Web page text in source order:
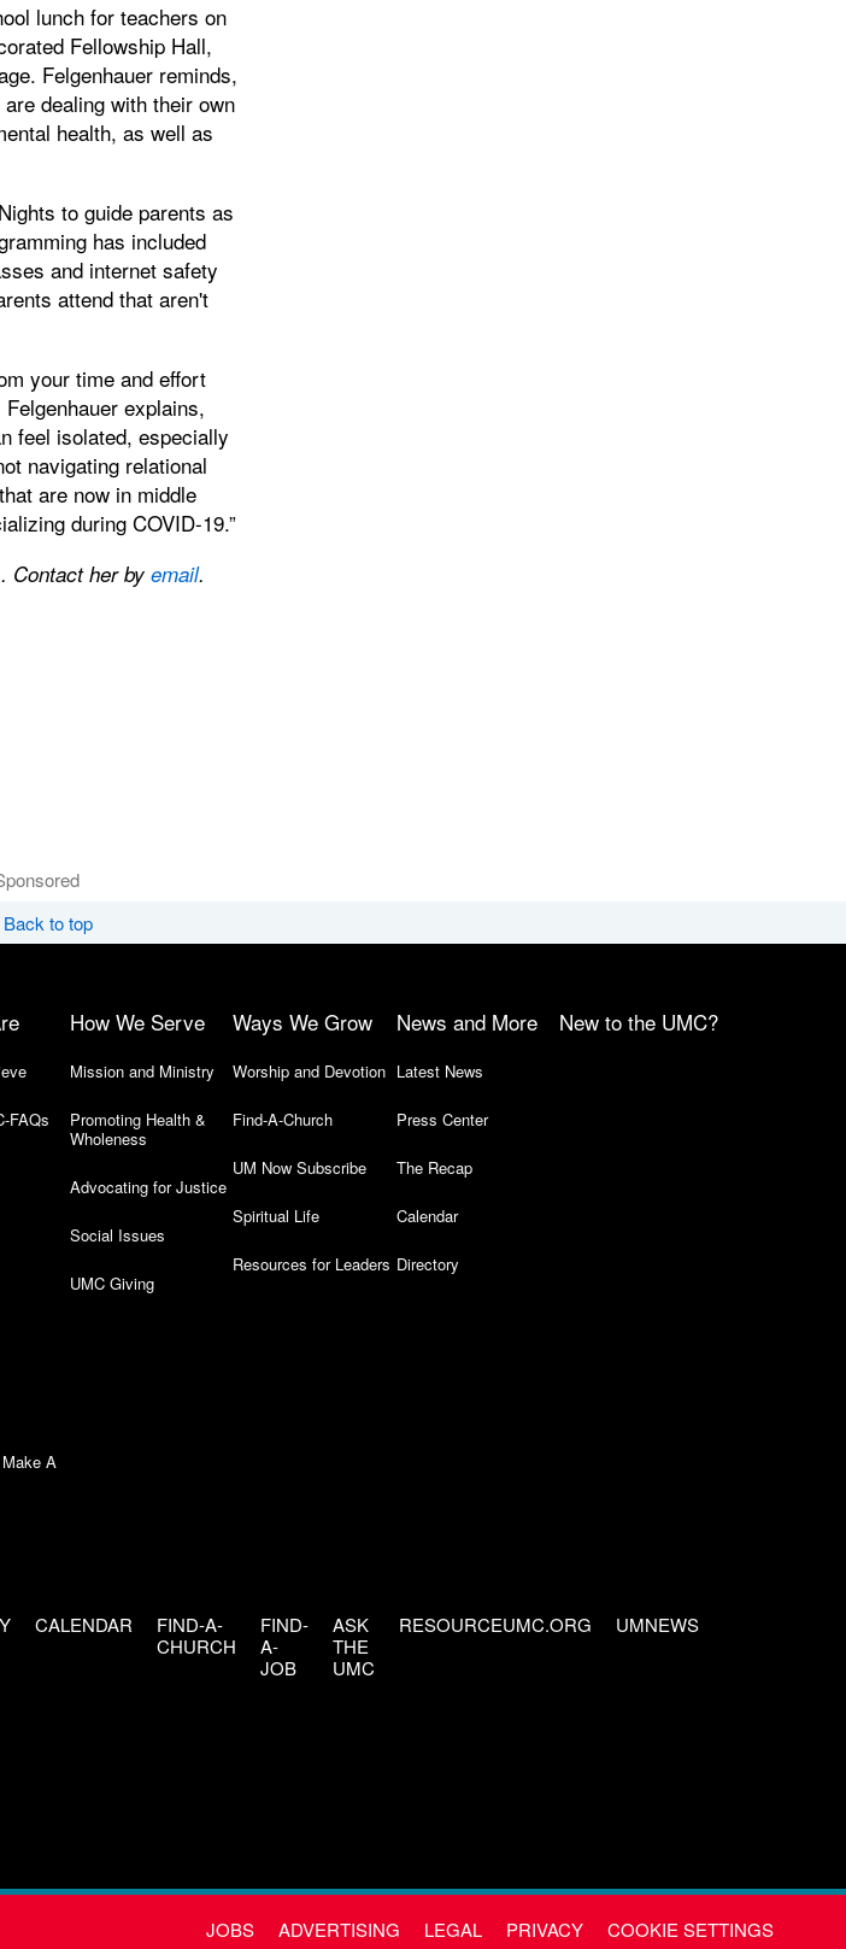
lunch for teachers on
Fellowship Hall,
Felgenhauer reminds,
dealing with their own
health, as well as
to guide parents as
has included
and internet safety
attend that aren't
your time and effort
explains,
feel isolated, especially
navigating relational
are now in middle
during COVID-19.”
Contact her by email.
to top
FAQs
How We Serve
Mission and Ministry
Promoting Health &
Wholeness
Advocating for Justice
Social Issues
UMC Giving
Ways We Grow
Worship and Devotion
Find-A-Church
UM Now Subscribe
Spiritual Life
Resources for Leaders
News and More
Latest News
Press Center
The Recap
Calendar
Directory
New to the UMC?
A
CALENDAR
FIND-A-
CHURCH
FIND-
A-
JOB
ASK
THE
UMC
RESOURCEUMC.ORG UMNEWS
JOBS ADVERTISING LEGAL PRIVACY COOKIE SETTINGS